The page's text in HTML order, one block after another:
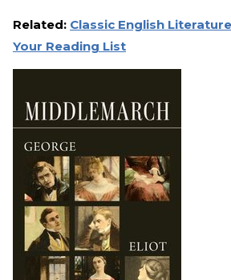
Related: Classic English
Your Reading List